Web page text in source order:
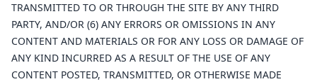
TRANSMITTED TO OR THROUGH THE SITE BY ANY THIRD
PARTY, AND/OR (6) ANY ERRORS OR OMISSIONS IN ANY
CONTENT AND MATERIALS OR FOR ANY LOSS OR DAMAGE OF
ANY KIND INCURRED AS A RESULT OF THE USE OF ANY
CONTENT POSTED, TRANSMITTED, OR OTHERWISE MADE